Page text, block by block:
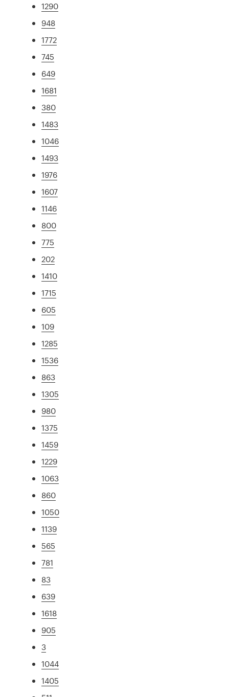
1290
948
1772
745
649
1681
380
1483
1046
1493
1976
1607
1146
800
775
202
1410
1715
605
109
1285
1536
863
1305
980
1375
1459
1229
1063
860
1050
1139
565
781
83
639
1618
905
3
1044
1405